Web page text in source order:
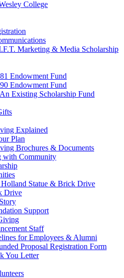
College
Marketing & Media Scholarship
Endowment Fund
Endowment Fund
Existing Scholarship Fund
Explained
Plan
Brochures & Documents
with Community
Holland Statue & Brick Drive
Drive
Support
Staff
for Employees & Alumni
Proposal Registration Form
You Letter